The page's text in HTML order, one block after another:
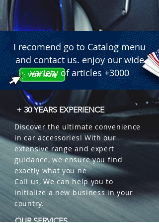
I recomend go to Catalog menu
and contact us. enjoy our wide
variety of articles +3000
+ 30 YEARS EXPERIENCE
Discover the ultimate convenience
in car accessories! With our
extensive range and expert
guidance, we ensure you find
exactly what you ne
Call us, We can help you to
initialize a new business in your
country.
OUR SERVICES